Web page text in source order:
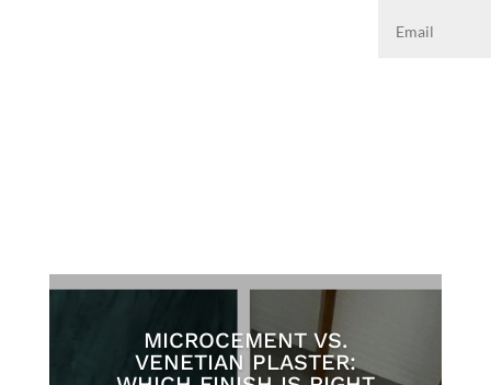
MICROCEMENT VS.
VENETIAN PLASTER: